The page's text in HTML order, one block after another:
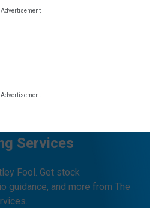
Services
Fool. Get stock
guidance, and more from The